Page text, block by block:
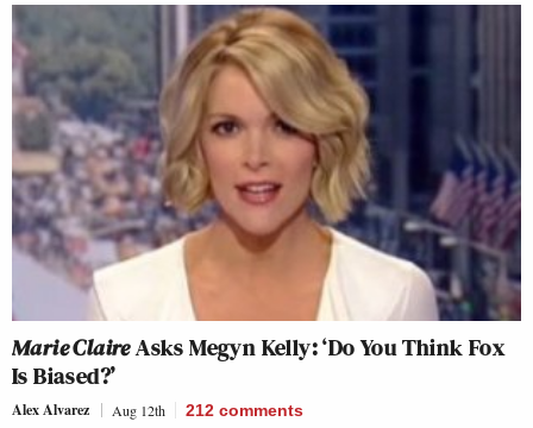
Marie ClaireAsks Megyn Kelly: ‘Do You Think Fox
Is Biased?’
Alex Alvarez Aug 12th 212 comments